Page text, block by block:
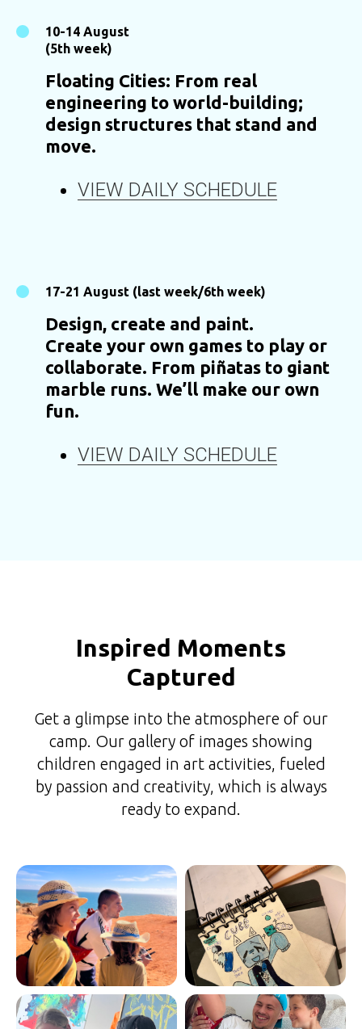
10-14 August
(5th week)
Floating Cities: From real
engineering to world-building;
design structures that stand and
move.
VIEW DAILY SCHEDULE
17-21 August (last week/6th week)
Design, create and paint.
Create your own games to play or
collaborate. From piñatas to giant
marble runs. We’ll make our own
fun.
VIEW DAILY SCHEDULE
Inspired Moments
Captured
Get a glimpse into the atmosphere of our
camp. Our gallery of images showing
children engaged in art activities, fueled
by passion and creativity, which is always
ready to expand.